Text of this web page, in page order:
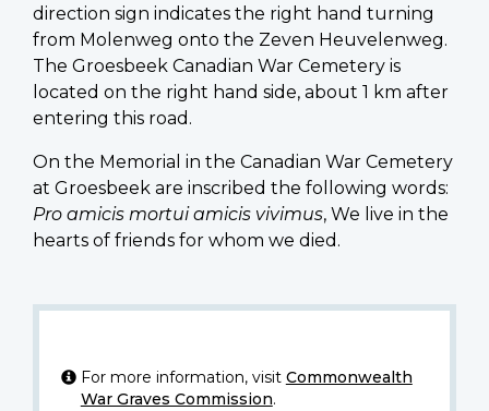
direction sign indicates the right hand turning
from Molenweg onto the Zeven Heuvelenweg.
The Groesbeek Canadian War Cemetery is
located on the right hand side, about 1 km after
entering this road.
On the Memorial in the Canadian War Cemetery
at Groesbeek are inscribed the following words:
Pro amicis mortui amicis vivimus, We live in the
hearts of friends for whom we died.
For more information, visit Commonwealth
War Graves Commission.